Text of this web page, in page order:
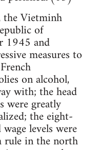
the Vietminh
of
1945 and
measures to
on alcohol,
with; the head
were greatly
the eight-
levels were
rule in the north